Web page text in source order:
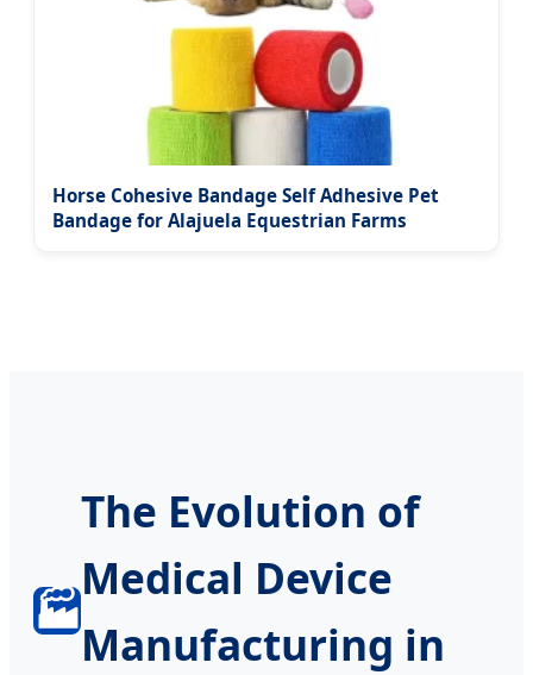
Horse Cohesive Bandage Self Adhesive Pet
Bandage for Alajuela Equestrian Farms
🏭
The Evolution of
Medical Device
Manufacturing in